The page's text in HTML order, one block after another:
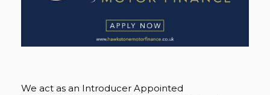
We act as an Introducer Appointed